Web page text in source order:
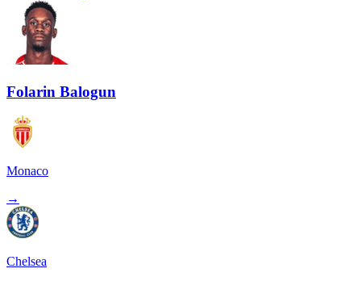
Folarin Balogun
Monaco
→
Chelsea